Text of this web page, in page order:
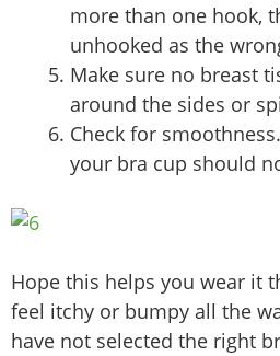
more than one hook,
unhooked as the
Make sure no breast
around the sides or
Check for
your bra cup should
Hope this helps you wear it
feel itchy or bumpy all the
have not selected the right